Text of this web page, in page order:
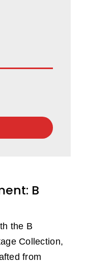
B
the B
Collection,
from